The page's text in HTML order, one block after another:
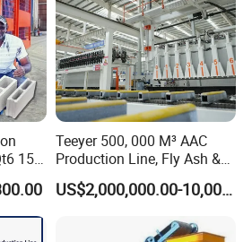
15
Teeyer 500, 000 M³ AAC
Production Line, Fly Ash &
Brick Making Machine
US$2,000,000.00-10,000,000.00